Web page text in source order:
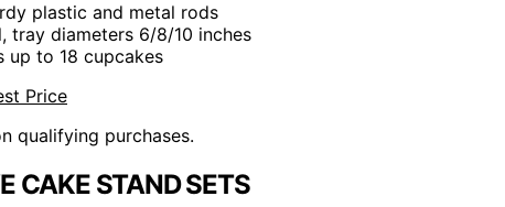
plastic and metal rods
tray diameters 6/8/10 inches
up to 18 cupcakes
Price
qualifying purchases.
CAKE STAND SETS